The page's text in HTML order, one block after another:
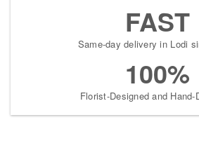
FAST
Same-day delivery in Lodi
100%
Florist-Designed and Hand-